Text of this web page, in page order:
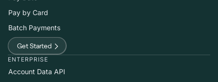
Pay by Card
Batch Payments
Get Started
ENTERPRISE
Account Data API